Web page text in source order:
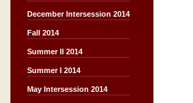
December Intersession 2014
Fall 2014
Summer II 2014
Summer I 2014
May Intersession 2014